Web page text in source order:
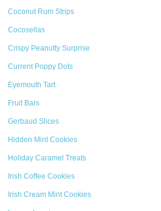
Coconut Rum Strips
Cocosellas
Crispy Peanutty Surprise
Current Poppy Dots
Eyemouth Tart
Fruit Bars
Gerbaud Slices
Hidden Mint Cookies
Holiday Caramel Treats
Irish Coffee Cookies
Irish Cream Mint Cookies